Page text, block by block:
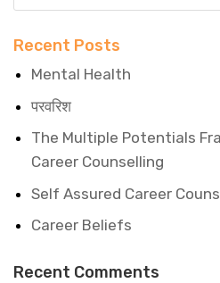
Recent Posts
Mental Health
परवरिश
The Multiple Potentials
Career Counselling
Self Assured Career
Career Beliefs
Recent Comments